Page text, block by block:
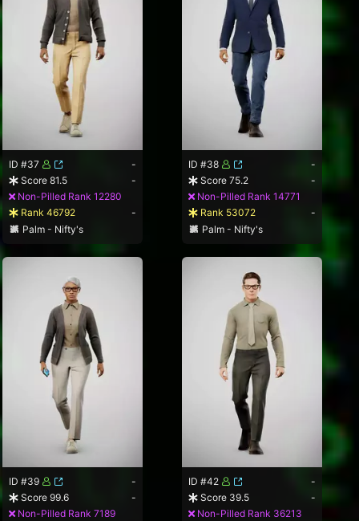
ID #37
-
Score 81.5
-
Non-Pilled Rank 12280
Rank 46792
-
Palm - Nifty's
ID #38
-
Score 75.2
-
Non-Pilled Rank 14771
Rank 53072
-
Palm - Nifty's
ID #39
-
Score 99.6
-
Non-Pilled Rank 7189
ID #42
-
Score 39.5
-
Non-Pilled Rank 36213